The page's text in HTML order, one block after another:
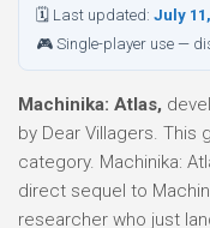
🗓 Last updated: July
🎮 Single-player use —
Machinika: Atlas,
by Dear Villagers. This
category. Machinika:
direct sequel to
researcher who just